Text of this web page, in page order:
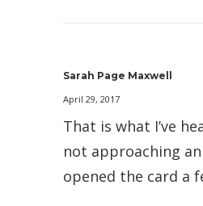
Sarah Page Maxwell
April 29, 2017
That is what I’ve
not approaching
opened the card a